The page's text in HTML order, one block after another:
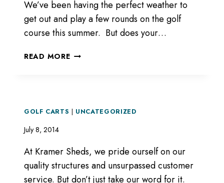
We’ve been having the perfect weather to
get out and play a few rounds on the golf
course this summer. But does your…
READ MOREGOLF
GOLF CARTS | UNCATEGORIZED
July 8, 2014
At Kramer Sheds, we pride ourself on our
quality structures and unsurpassed customer
service. But don’t just take our word for it.